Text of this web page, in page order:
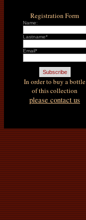
Registration Form
Name:
Lastname*
Email*
In order to buy a bottle
of this collection
please contact us